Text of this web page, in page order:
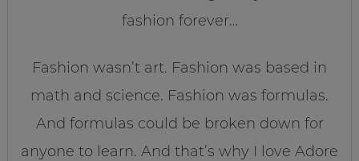
fashion forever…
Fashion wasn’t art. Fashion was based in
math and science. Fashion was formulas.
And formulas could be broken down for
anyone to learn. And that’s why I love Adore